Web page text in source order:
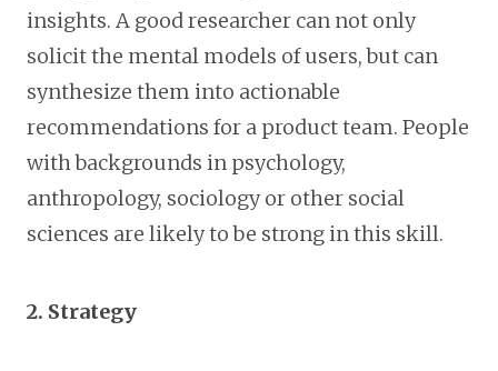
insights. A good researcher can not only
solicit the mental models of users, but can
synthesize them into actionable
recommendations for a product team. People
with backgrounds in psychology,
anthropology, sociology or other social
sciences are likely to be strong in this skill.
2. Strategy